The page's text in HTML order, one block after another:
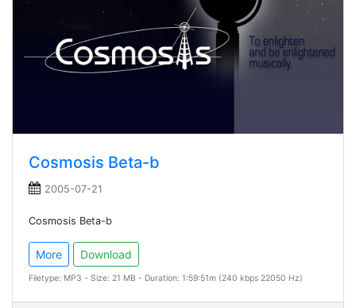
Cosmosis Beta-b
2005-07-21
Cosmosis Beta-b
More Download
Filetype: MP3 - Size: 21 MB - Duration: 1:59:51m (240 kbps 22050 Hz)